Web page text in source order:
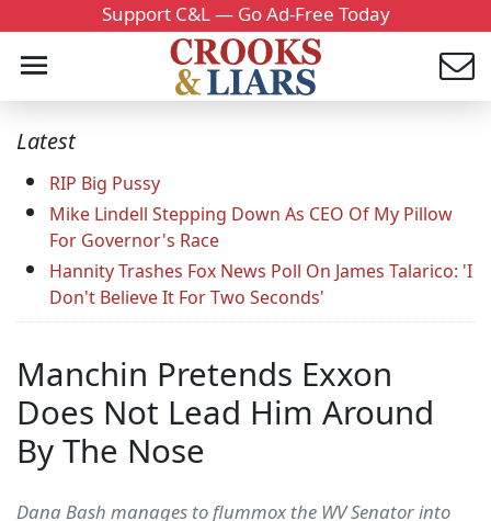
Support C&L — Go Ad-Free Today
Latest
RIP Big Pussy
Mike Lindell Stepping Down As CEO Of My Pillow
For Governor's Race
Hannity Trashes Fox News Poll On James Talarico: 'I
Don't Believe It For Two Seconds'
Manchin Pretends Exxon
Does Not Lead Him Around
By The Nose
Dana Bash manages to flummox the WV Senator into